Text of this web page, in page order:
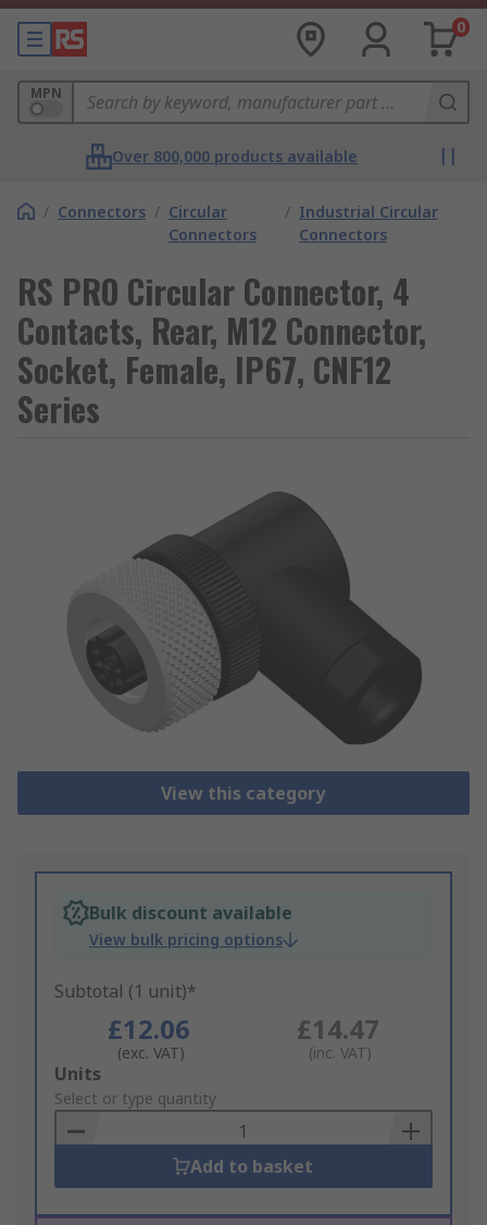
0
MPN
Over 800,000 products available
/ Connectors / Circular
Connectors
/ Industrial Circular
Connectors
RS PRO Circular Connector, 4
Contacts, Rear, M12 Connector,
Socket, Female, IP67, CNF12
Series
View this category
Bulk discount available
View bulk pricing options
Subtotal (1 unit)*
£12.06
(exc. VAT)
£14.47
(inc. VAT)
Add
to
Basket
Units
Select or type quantity
Add to basket